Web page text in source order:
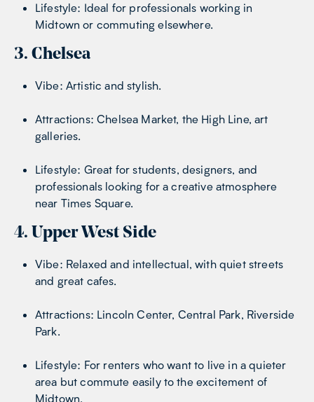
Lifestyle: Ideal for professionals working in
Midtown or commuting elsewhere.
3. Chelsea
Vibe: Artistic and stylish.
Attractions: Chelsea Market, the High Line, art
galleries.
Lifestyle: Great for students, designers, and
professionals looking for a creative atmosphere
near Times Square.
4. Upper West Side
Vibe: Relaxed and intellectual, with quiet streets
and great cafes.
Attractions: Lincoln Center, Central Park, Riverside
Park.
Lifestyle: For renters who want to live in a quieter
area but commute easily to the excitement of
Midtown.